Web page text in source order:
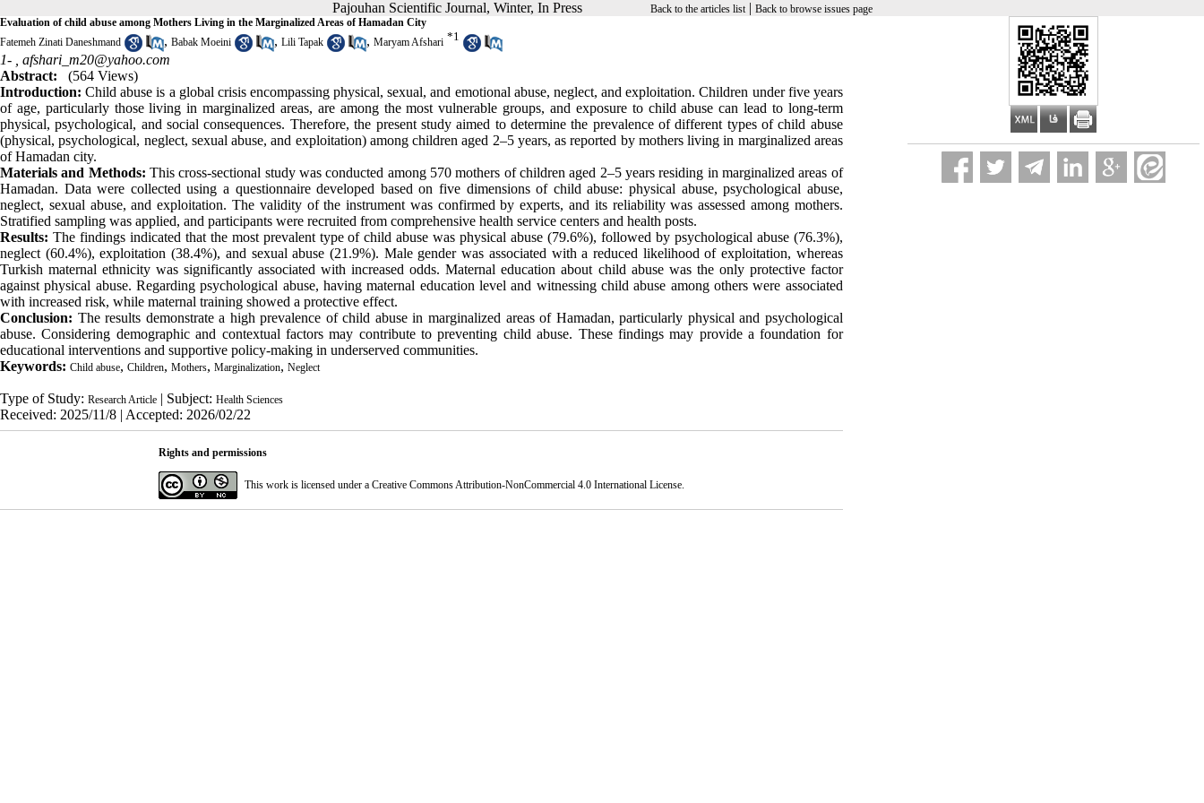
Pajouhan Scientific Journal, Winter, In Press Back to the articles list| Back to browse issues page
Evaluation of child abuse among Mothers Living in the Marginalized Areas of Hamadan City
Fatemeh Zinati Daneshmand
, Babak Moeini , Lili Tapak , Maryam Afshari *1
1- , afshari_m20@yahoo.com
Abstract:
(564 Views)
Introduction: Child abuse is a global crisis encompassing physical, sexual, and emotional abuse, neglect, and exploitation. Children under five years
of age, particularly those living in marginalized areas, are among the most vulnerable groups, and exposure to child abuse can lead to long-term
physical, psychological, and social consequences. Therefore, the present study aimed to determine the prevalence of different types of child abuse
(physical, psychological, neglect, sexual abuse, and exploitation) among children aged 2–5 years, as reported by mothers living in marginalized areas
of Hamadan city.
Materials and Methods: This cross-sectional study was conducted among 570 mothers of children aged 2–5 years residing in marginalized areas of
Hamadan. Data were collected using a questionnaire developed based on five dimensions of child abuse: physical abuse, psychological abuse,
neglect, sexual abuse, and exploitation. The validity of the instrument was confirmed by experts, and its reliability was assessed among mothers.
Stratified sampling was applied, and participants were recruited from comprehensive health service centers and health posts.
Results: The findings indicated that the most prevalent type of child abuse was physical abuse (79.6%), followed by psychological abuse (76.3%),
neglect (60.4%), exploitation (38.4%), and sexual abuse (21.9%). Male gender was associated with a reduced likelihood of exploitation, whereas
Turkish maternal ethnicity was significantly associated with increased odds. Maternal education about child abuse was the only protective factor
against physical abuse. Regarding psychological abuse, having maternal education level and witnessing child abuse among others were associated
with increased risk, while maternal training showed a protective effect.
Conclusion: The results demonstrate a high prevalence of child abuse in marginalized areas of Hamadan, particularly physical and psychological
abuse. Considering demographic and contextual factors may contribute to preventing child abuse. These findings may provide a foundation for
educational interventions and supportive policy-making in underserved communities.
Keywords: Child abuse, Children, Mothers, Marginalization, Neglect
Type of Study: Research Article | Subject: Health Sciences
Received: 2025/11/8 | Accepted: 2026/02/22
Rights and permissions
This work is licensed under a Creative Commons Attribution-NonCommercial 4.0 International License.